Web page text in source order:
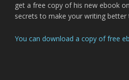
get a free copy of his new ebook
secrets to make your writing
You can download a copy of free